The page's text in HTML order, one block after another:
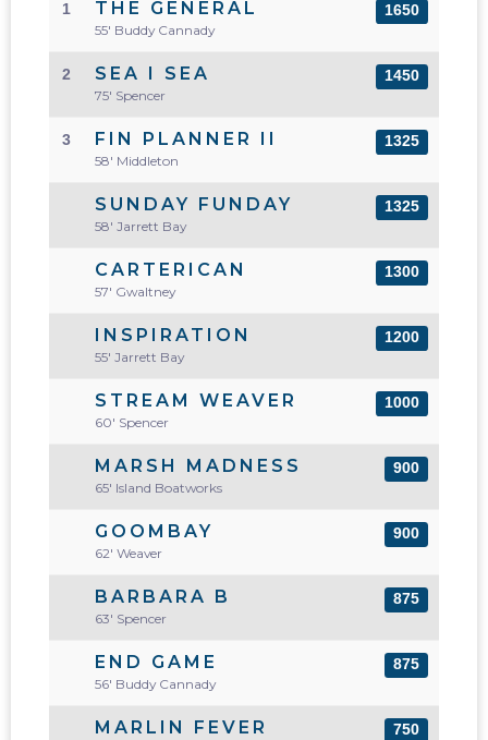
1 THE GENERAL
55' Buddy Cannady
1650
2 SEA I SEA
75' Spencer
1450
3 FIN PLANNER II
58' Middleton
1325
SUNDAY FUNDAY
58' Jarrett Bay
1325
CARTERICAN
57' Gwaltney
1300
INSPIRATION
55' Jarrett Bay
1200
STREAM WEAVER
60' Spencer
1000
MARSH MADNESS
65' Island Boatworks
900
GOOMBAY
62' Weaver
900
BARBARA B
63' Spencer
875
END GAME
56' Buddy Cannady
875
MARLIN FEVER 750